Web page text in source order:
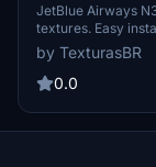
JetBlue Airways
textures. Easy
your MSFS
available for a fee.
by TexturasBR
0.0